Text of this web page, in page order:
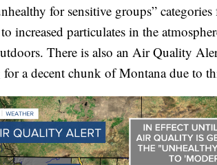
for sensitive groups”
increased particulates in the
There is also an Air Quality
a decent chunk of Montana due to